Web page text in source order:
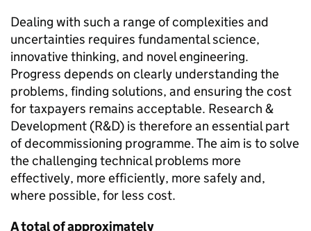
Dealing with such a range of complexities and
uncertainties requires fundamental science,
innovative thinking, and novel engineering.
Progress depends on clearly understanding the
problems, finding solutions, and ensuring the cost
for taxpayers remains acceptable. Research &
Development (R&D) is therefore an essential part
of decommissioning programme. The aim is to solve
the challenging technical problems more
effectively, more efficiently, more safely and,
where possible, for less cost.
A total of approximately